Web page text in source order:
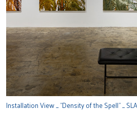
Installation View _ "Density of the Spell" _